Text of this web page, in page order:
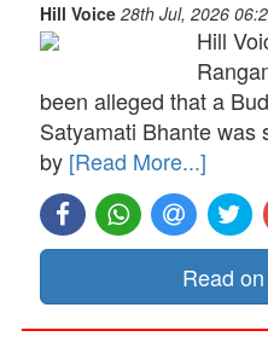
Hill Voice 28th Jul, 2026
Hill
been alleged that a
Satyamati Bhante was
by [Read More...]
Read